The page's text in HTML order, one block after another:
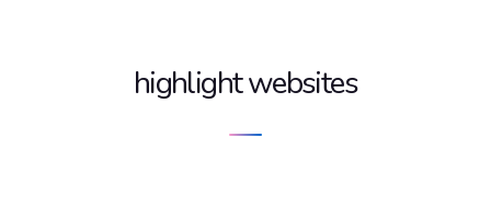
highlight websites